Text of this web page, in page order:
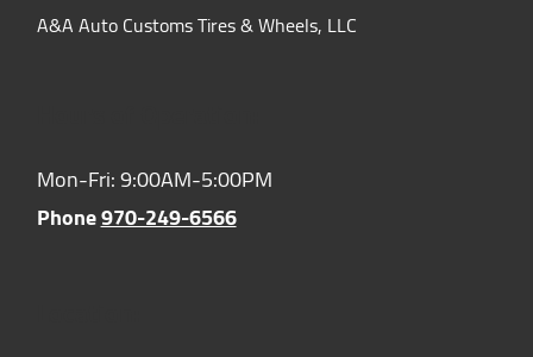
A&A Auto Customs Tires & Wheels, LLC
Mon-Fri: 9:00AM-5:00PM
Phone970-249-6566